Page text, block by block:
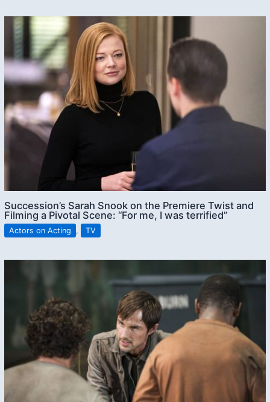
Succession’s Sarah Snook on the Premiere Twist and
Filming a Pivotal Scene: “For me, I was terrified”
Actors on Acting , TV